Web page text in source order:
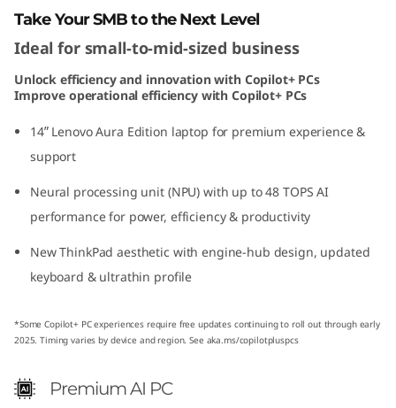
o
n
1
Take Your SMB to the Next Level
Ideal for small-to-mid-sized business
Unlock efficiency and innovation with Copilot+ PCs
Improve operational efficiency with Copilot+ PCs
14ʺ Lenovo Aura Edition laptop for premium experience &
support
Neural processing unit (NPU) with up to 48 TOPS AI
performance for power, efficiency & productivity
New ThinkPad aesthetic with engine-hub design, updated
keyboard & ultrathin profile
*Some Copilot+ PC experiences require free updates continuing to roll out through early
2025. Timing varies by device and region. See aka.ms/copilotpluspcs
Premium AI PC